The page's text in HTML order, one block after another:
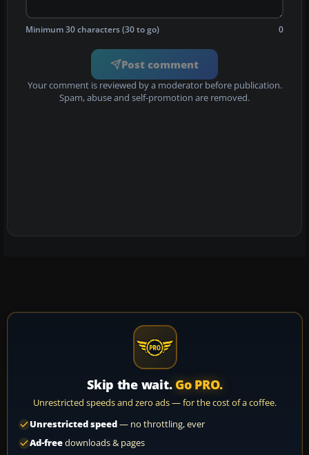
Minimum 30 characters (30 to go) 0
Post comment
Your comment is reviewed by a moderator before publication.
Spam, abuse and self-promotion are removed.
Skip the wait. Go PRO.
Unrestricted speeds and zero ads — for the cost of a coffee.
Unrestricted speed— no throttling, ever
Ad-freedownloads & pages